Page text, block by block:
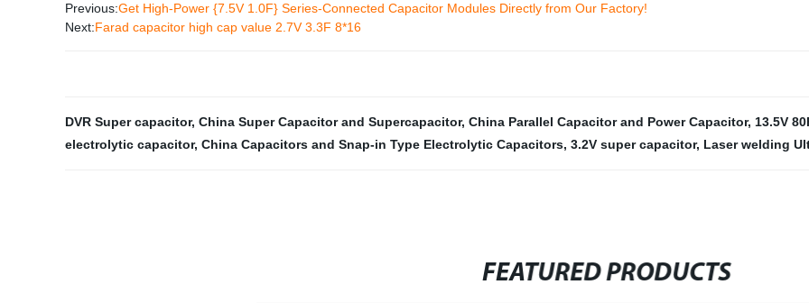
Previous:Get High-Power {7.5V 1.0F} Series-Connected Capacitor Modules Directly from Our Factory!
Next:Farad capacitor high cap value 2.7V 3.3F 8*16
DVR Super capacitor, China Super Capacitor and Supercapacitor, China Parallel Capacitor and Power Capacitor, 13.5V
electrolytic capacitor, China Capacitors and Snap-in Type Electrolytic Capacitors, 3.2V super capacitor, Laser welding
FEATURED PRODUCTS